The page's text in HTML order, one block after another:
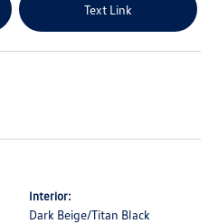
Text Link
Interior:
Dark Beige/Titan Black